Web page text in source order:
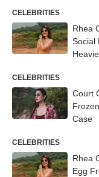
CELEBRITIES
Rhea
Social
CELEBRITIES
Court
Case
CELEBRITIES
Rhea
Egg